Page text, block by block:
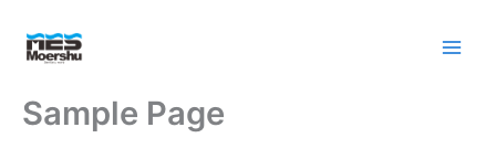
content
Sample Page